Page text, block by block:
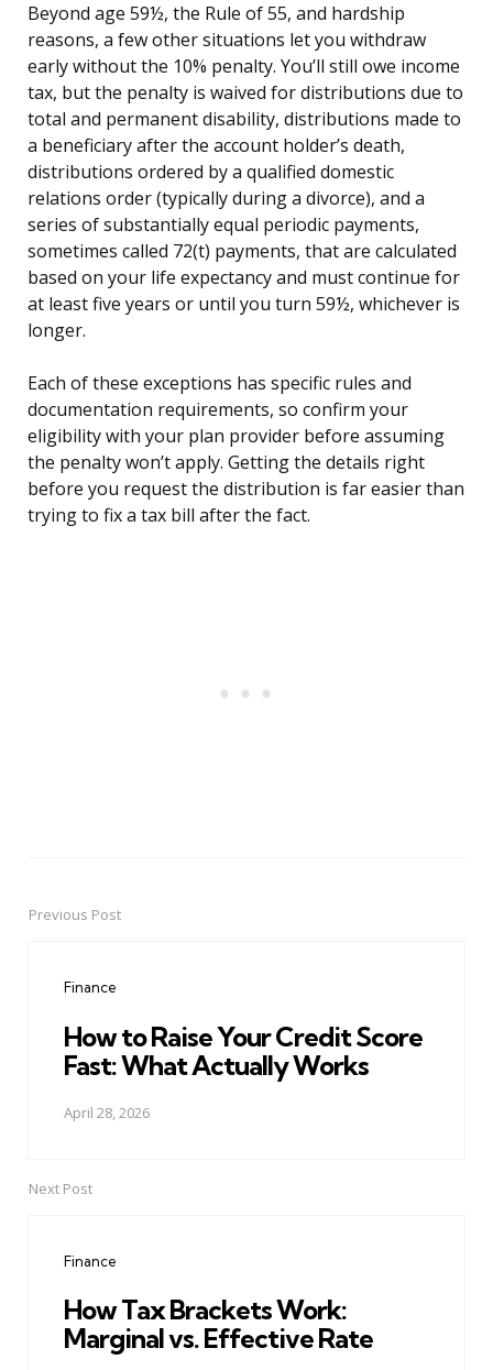
Beyond age 59½, the Rule of 55, and hardship
reasons, a few other situations let you withdraw
early without the 10% penalty. You’ll still owe income
tax, but the penalty is waived for distributions due to
total and permanent disability, distributions made to
a beneficiary after the account holder’s death,
distributions ordered by a qualified domestic
relations order (typically during a divorce), and a
series of substantially equal periodic payments,
sometimes called 72(t) payments, that are calculated
based on your life expectancy and must continue for
at least five years or until you turn 59½, whichever is
longer.
Each of these exceptions has specific rules and
documentation requirements, so confirm your
eligibility with your plan provider before assuming
the penalty won’t apply. Getting the details right
before you request the distribution is far easier than
trying to fix a tax bill after the fact.
PostPrevious Post
Finance
How to Raise Your Credit Score
Fast: What Actually Works
April 28, 2026
Next Post
Finance
How Tax Brackets Work:
Marginal vs. Effective Rate